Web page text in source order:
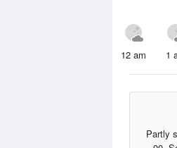
12 am 1
Partly